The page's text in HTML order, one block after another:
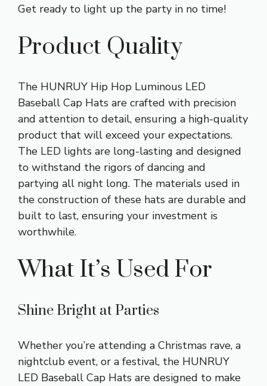
Get ready to light up the party in no time!
Product Quality
The HUNRUY Hip Hop Luminous LED
Baseball Cap Hats are crafted with precision
and attention to detail, ensuring a high-quality
product that will exceed your expectations.
The LED lights are long-lasting and designed
to withstand the rigors of dancing and
partying all night long. The materials used in
the construction of these hats are durable and
built to last, ensuring your investment is
worthwhile.
What It’s Used For
Shine Bright at Parties
Whether you’re attending a Christmas rave, a
nightclub event, or a festival, the HUNRUY
LED Baseball Cap Hats are designed to make